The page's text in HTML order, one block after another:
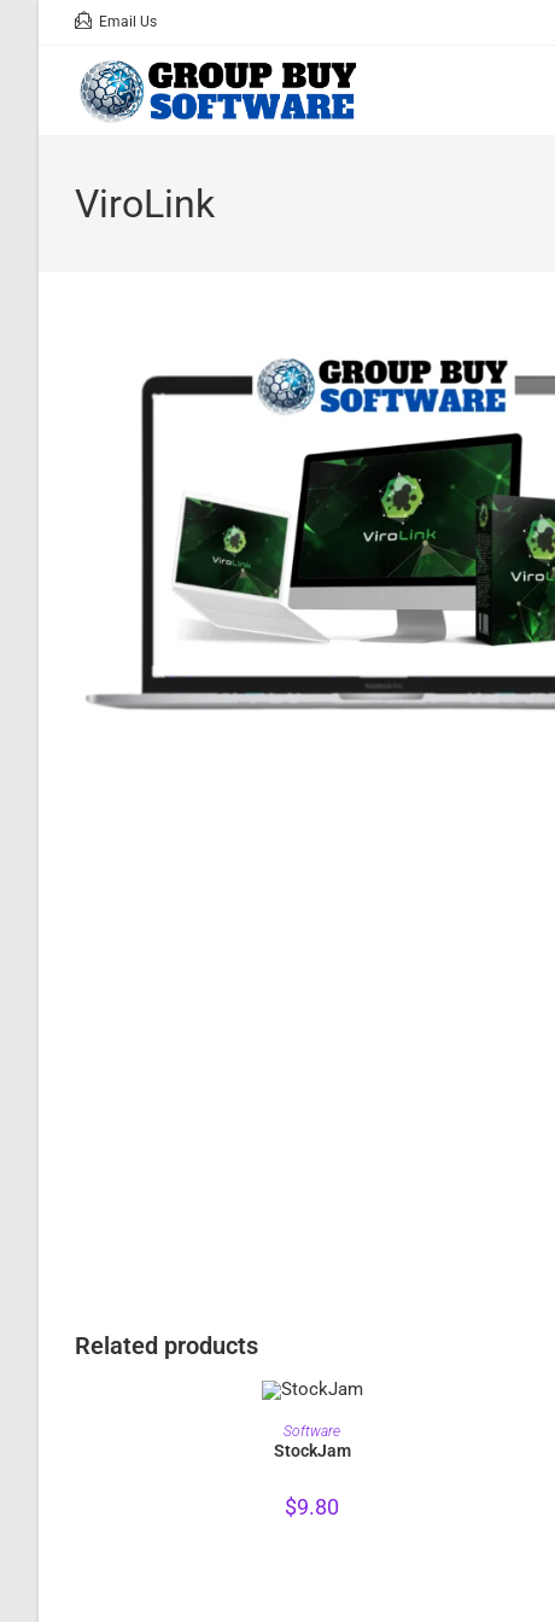
Email Us
ViroLink
Related products
PURCHASE
Software
StockJam
$9.80